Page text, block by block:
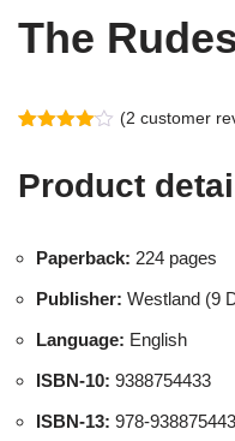
The
of 5
based
ratings
(2 customer
Product
Paperback: 224 pages
Publisher: Westland (9
Language: English
ISBN-10: 9388754433
ISBN-13: 978-